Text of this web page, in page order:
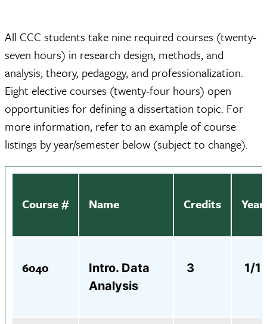
All CCC students take nine required courses (twenty-
seven hours) in research design, methods, and
analysis; theory, pedagogy, and professionalization.
Eight elective courses (twenty-four hours) open
opportunities for defining a dissertation topic. For
more information, refer to an example of course
listings by year/semester below (subject to change).
Course # Name Credits
6040
Intro. Data
Analysis
3 1/1